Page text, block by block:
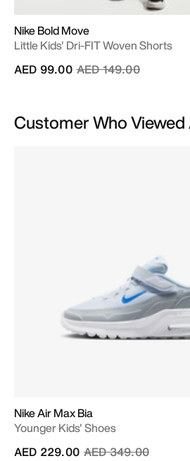
Nike Bold Move
Little Kids' Dri-FIT Woven Shorts
Price reduced from
AED 149.00to
AED 99.00
Customer Who
Nike Air Max Bia
Younger Kids' Shoes
Price reduced from
AED 349.00to
AED 229.00